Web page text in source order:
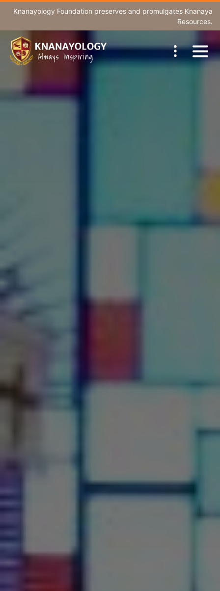
Knanayology Foundation preserves and promulgates Knanaya
Resources.